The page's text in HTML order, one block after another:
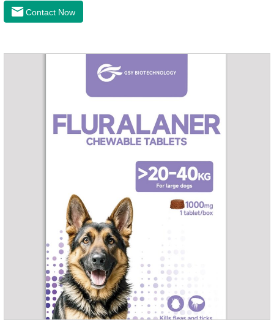
fleas. This product is puppy worming tablets,anthelmintic
drugs,all wormer for dogs.Flurane is a newest flea repellent. It
Contact Now